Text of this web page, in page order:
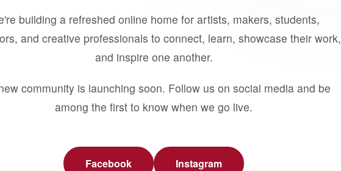
building a refreshed online home for artists, makers, students,
and creative professionals to connect, learn, showcase their work,
and inspire one another.
community is launching soon. Follow us on social media and be
among the first to know when we go live.
Facebook Instagram